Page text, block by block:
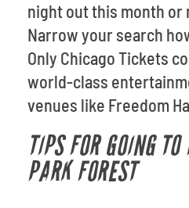
night out this month or
Narrow your search
Only Chicago Tickets
world-class
venues like Freedom
TIPS FOR GOING
PARK FOREST